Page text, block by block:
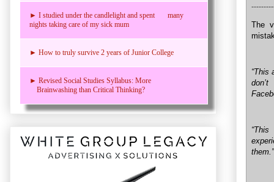
The
“This
them.”
► I studied under the candlelight and spent many
nights taking care of my sick mum
► How to truly survive 2 years of Junior College
► Revised Social Studies Syllabus: More
Brainwashing than Critical Thinking?